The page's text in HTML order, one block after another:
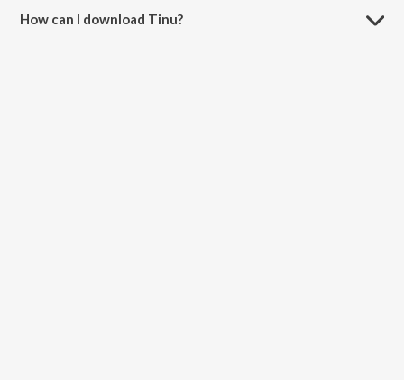
How can I download Tinu?